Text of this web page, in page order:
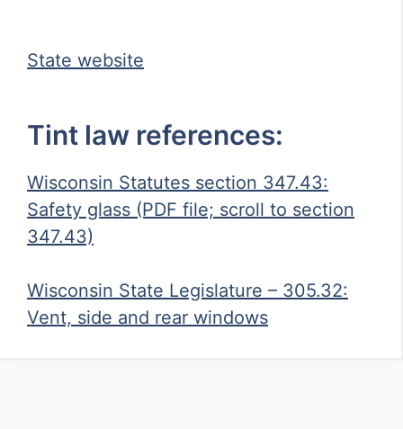
State website
Tint law references:
Wisconsin Statutes section 347.43:
Safety glass (PDF file; scroll to section
347.43)
Wisconsin State Legislature – 305.32:
Vent, side and rear windows